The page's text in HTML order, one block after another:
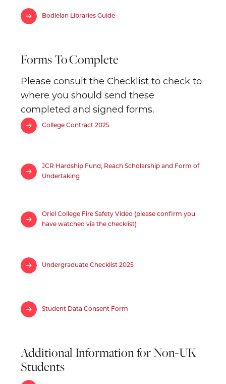
Bodleian Libraries Guide
Forms ToComplete
Please consult the Checklist to check to
where you should send these
completed and signed forms.
College Contract 2025
JCR Hardship Fund, Reach Scholarship and Form of
Undertaking
Oriel College Fire Safety Video (please confirm you
have watched via the checklist)
Undergraduate Checklist 2025
Student Data Consent Form
Additional Information for Non-UK
Students